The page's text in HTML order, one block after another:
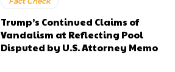
Trump’s Continued Claims of
Vandalism at Reflecting Pool
Disputed by U.S. Attorney Memo